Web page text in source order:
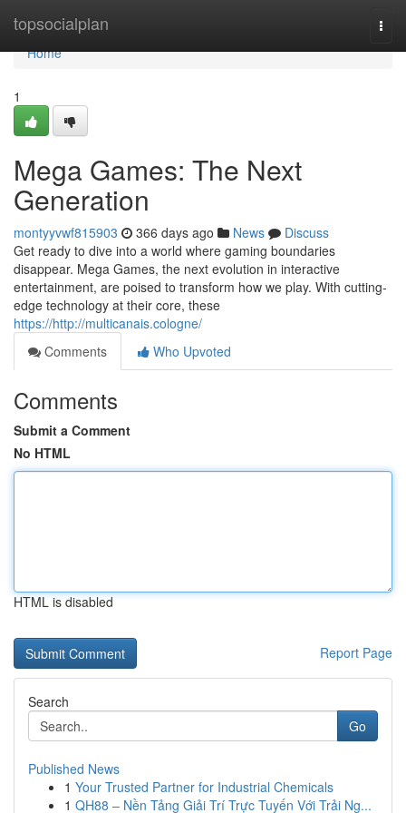
topsocialplan
Home
Home
1
Mega Games: The Next
Generation
montyyvwf815903 366 days ago News
Discuss
Get ready to dive into a world where gaming boundaries
disappear. Mega Games, the next evolution in interactive
entertainment, are poised to transform how we play. With cutting-
edge technology at their core, these
https://http://multicanais.cologne/
Comments
Who Upvoted
Comments
Submit a Comment
No HTML
HTML is disabled
Report Page
Search
Go
Published News
1 Your Trusted Partner for Industrial Chemicals
1 QH88 – Nền Tảng Giải Trí Trực Tuyến Với Trải Ng...